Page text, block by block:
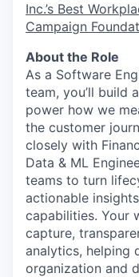
Inc.’s Best
Campaign
About the Role
As a Software
team, you’ll build
power how we
the customer
closely with
Data & ML
teams to turn
actionable
capabilities. Your
capture,
analytics, helping
organization and